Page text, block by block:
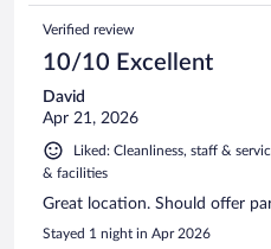
Verified review
10/10 Excellent
David
Apr 21, 2026
Liked: Cleanliness, staff &
& facilities
Great location. Should offer
Stayed 1 night in Apr 2026